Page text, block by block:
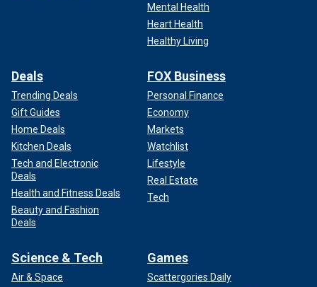
Mental Health
Heart Health
Healthy Living
Deals
Trending Deals
Gift Guides
Home Deals
Kitchen Deals
Tech and Electronic
Deals
Health and Fitness Deals
Beauty and Fashion
Deals
FOX Business
Personal Finance
Economy
Markets
Watchlist
Lifestyle
Real Estate
Tech
Science & Tech
Air & Space
Games
Scattergories Daily